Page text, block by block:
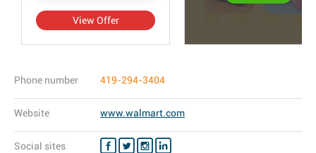
View Offer
Phone number 419-294-3404
Website www.walmart.com
Social sites